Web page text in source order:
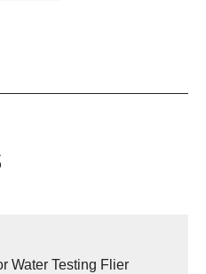
Water Testing Flier